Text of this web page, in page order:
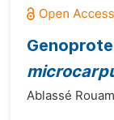
Ablassé